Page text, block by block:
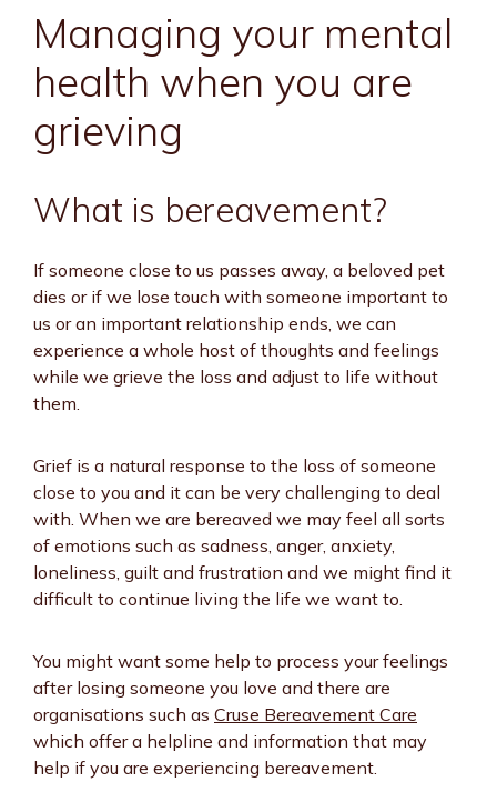
Managing your mental
health when you are
grieving
What is bereavement?
If someone close to us passes away, a beloved pet
dies or if we lose touch with someone important to
us or an important relationship ends, we can
experience a whole host of thoughts and feelings
while we grieve the loss and adjust to life without
them.
Grief is a natural response to the loss of someone
close to you and it can be very challenging to deal
with. When we are bereaved we may feel all sorts
of emotions such as sadness, anger, anxiety,
loneliness, guilt and frustration and we might find it
difficult to continue living the life we want to.
You might want some help to process your feelings
after losing someone you love and there are
organisations such as Cruse Bereavement Care
which offer a helpline and information that may
help if you are experiencing bereavement.